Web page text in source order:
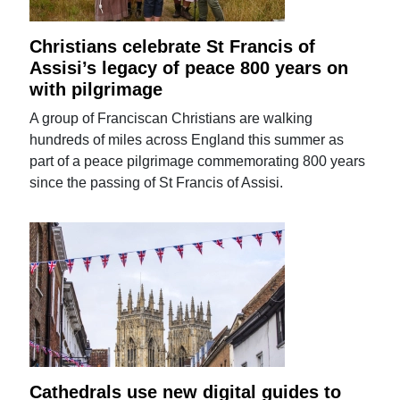
Christians celebrate St Francis of
Assisi’s legacy of peace 800 years on
with pilgrimage
A group of Franciscan Christians are walking
hundreds of miles across England this summer as
part of a peace pilgrimage commemorating 800 years
since the passing of St Francis of Assisi.
Cathedrals use new digital guides to